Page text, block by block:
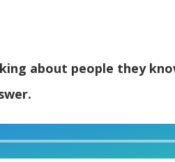
about people they